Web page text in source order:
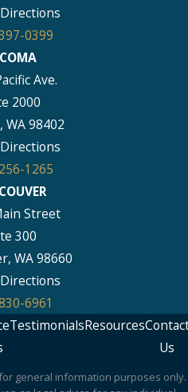
0399
Ave.
2000
WA 98402
1265
Street
300
WA 98660
6961
TestimonialsResources
Us
general information purposes only.